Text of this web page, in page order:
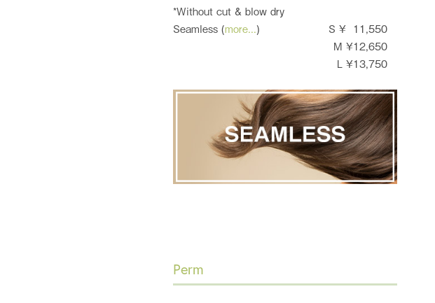
*Without cut & blow dry
Seamless (more...)
S ¥ 11,550
M ¥12,650
L ¥13,750
Perm